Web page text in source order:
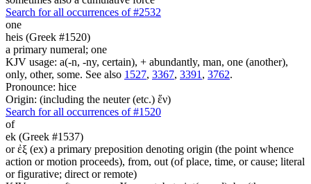
Search for all occurrences of #2532
one
heis (Greek #1520)
a primary numeral; one
KJV usage: a(-n, -ny, certain), + abundantly, man, one (another),
only, other, some. See also 1527, 3367, 3391 , 3762.
Pronounce: hice
Origin: (including the neuter (etc.) ἕν)
Search for all occurrences of #1520
of
ek (Greek #1537)
or ἐξ (ex) a primary preposition denoting origin (the point whence
action or motion proceeds), from, out (of place, time, or cause; literal
or figurative; direct or remote)